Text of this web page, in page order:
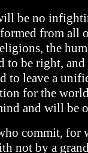
be no
from all
the
to be right,
to leave a
for the
and will be
commit, for
not by a